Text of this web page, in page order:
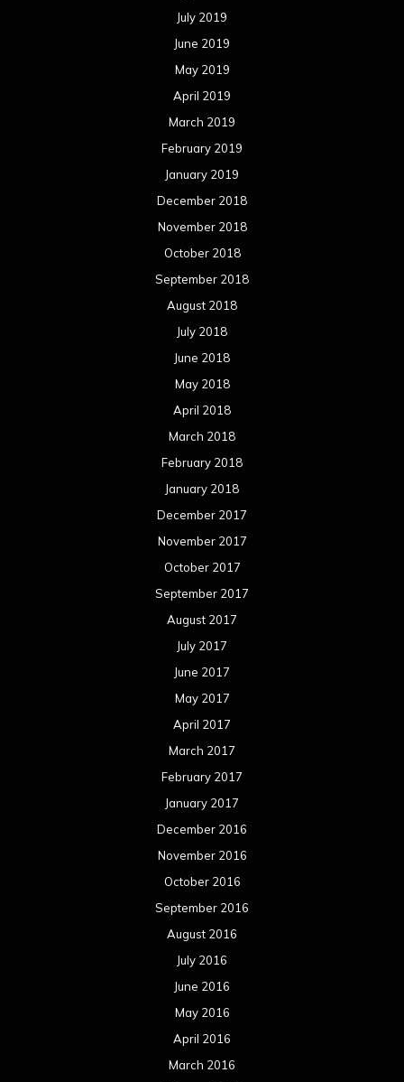
July 2019
June 2019
May 2019
April 2019
March 2019
February 2019
January 2019
December 2018
November 2018
October 2018
September 2018
August 2018
July 2018
June 2018
May 2018
April 2018
March 2018
February 2018
January 2018
December 2017
November 2017
October 2017
September 2017
August 2017
July 2017
June 2017
May 2017
April 2017
March 2017
February 2017
January 2017
December 2016
November 2016
October 2016
September 2016
August 2016
July 2016
June 2016
May 2016
April 2016
March 2016